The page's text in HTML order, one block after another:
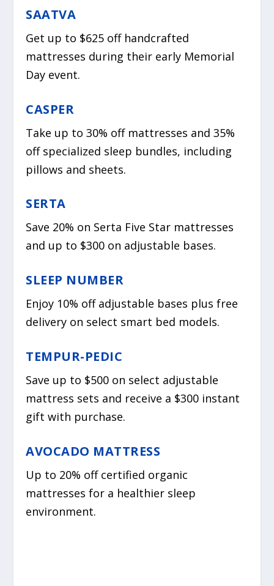
SAATVA
Get up to $625 off handcrafted
mattresses during their early Memorial
Day event.
CASPER
Take up to 30% off mattresses and 35%
off specialized sleep bundles, including
pillows and sheets.
SERTA
Save 20% on Serta Five Star mattresses
and up to $300 on adjustable bases.
SLEEP NUMBER
Enjoy 10% off adjustable bases plus free
delivery on select smart bed models.
TEMPUR-PEDIC
Save up to $500 on select adjustable
mattress sets and receive a $300 instant
gift with purchase.
AVOCADO MATTRESS
Up to 20% off certified organic
mattresses for a healthier sleep
environment.